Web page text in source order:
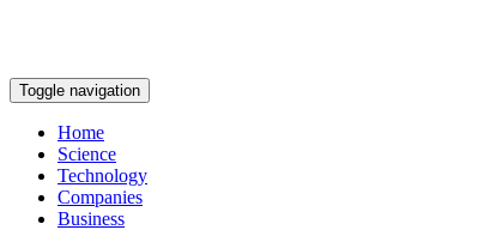
Toggle navigation
Home
Science
Technology
Companies
Business